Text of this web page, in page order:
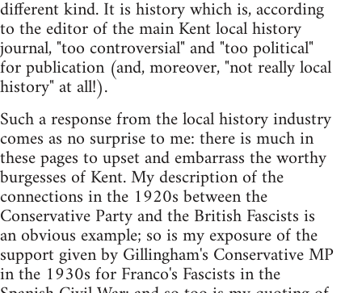
different kind. It is history which is, according
to the editor of the main Kent local history
journal, "too controversial" and "too political"
for publication (and, moreover, "not really local
history" at all!).
Such a response from the local history industry
comes as no surprise to me: there is much in
these pages to upset and embarrass the worthy
burgesses of Kent. My description of the
connections in the 1920s between the
Conservative Party and the British Fascists is
an obvious example; so is my exposure of the
support given by Gillingham's Conservative MP
in the 1930s for Franco's Fascists in the